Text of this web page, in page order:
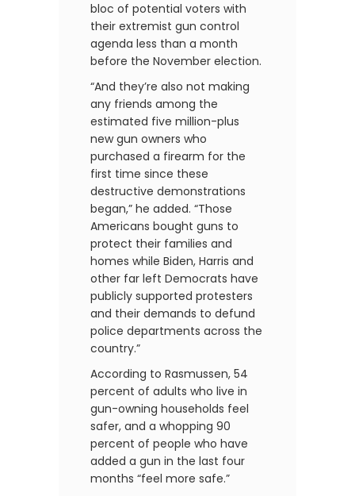
bloc of potential voters with
their extremist gun control
agenda less than a month
before the November election.
“And they’re also not making
any friends among the
estimated five million-plus
new gun owners who
purchased a firearm for the
first time since these
destructive demonstrations
began,” he added. “Those
Americans bought guns to
protect their families and
homes while Biden, Harris and
other far left Democrats have
publicly supported protesters
and their demands to defund
police departments across the
country.”
According to Rasmussen, 54
percent of adults who live in
gun-owning households feel
safer, and a whopping 90
percent of people who have
added a gun in the last four
months “feel more safe.”